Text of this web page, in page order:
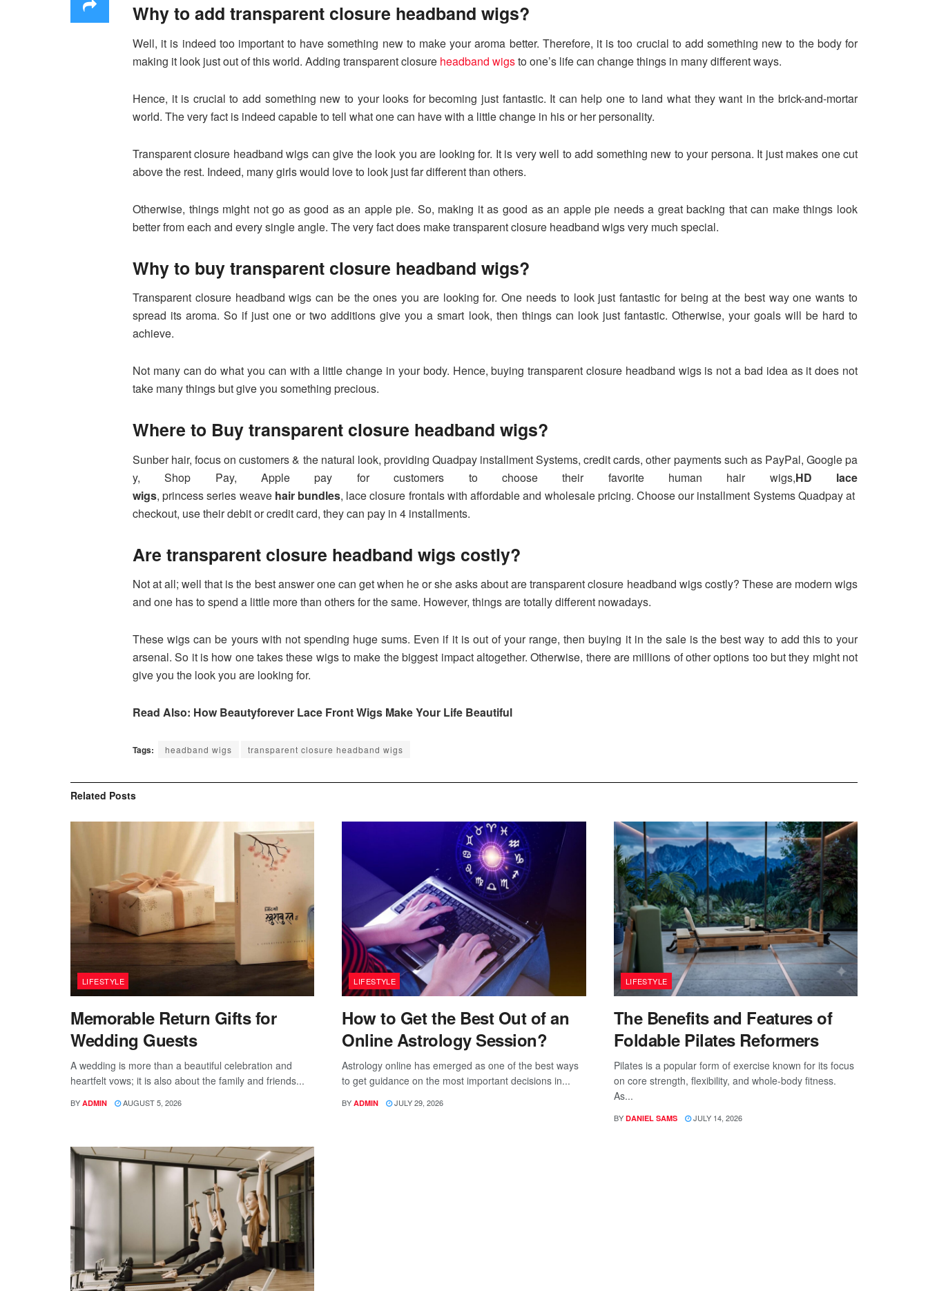
Why to add transparent closure headband wigs?
Well, it is indeed too important to have something new to make your aroma better. Therefore, it is too crucial to add something new to the body for
making it look just out of this world. Adding transparent closure headband wigsto one’s life can change things in many different ways.
Hence, it is crucial to add something new to your looks for becoming just fantastic. It can help one to land what they want in the brick-and-mortar
world. The very fact is indeed capable to tell what one can have with a little change in his or her personality.
Transparent closure headband wigs can give the look you are looking for. It is very well to add something new to your persona. It just makes one cut
above the rest. Indeed, many girls would love to look just far different than others.
Otherwise, things might not go as good as an apple pie. So, making it as good as an apple pie needs a great backing that can make things look
better from each and every single angle. The very fact does make transparent closure headband wigs very much special.
Why to buy transparent closure headband wigs?
Transparent closure headband wigs can be the ones you are looking for. One needs to look just fantastic for being at the best way one wants to
spread its aroma. So if just one or two additions give you a smart look, then things can look just fantastic. Otherwise, your goals will be hard to
achieve.
Not many can do what you can with a little change in your body. Hence, buying transparent closure headband wigs is not a bad idea as it does not
take many things but give you something precious.
Where to Buytransparent closure headband wigs?
Sunber hair, focus on customers & the natural look, providing Quadpay installment Systems, credit cards, other payments such as PayPal, Google pa
y, Shop Pay, Apple pay for customers to choose their favorite human hair wigs,HD lace
wigs, princess series weave hair bundles, lace closure frontals with affordable and wholesale pricing. Choose our installment Systems Quadpay at
checkout, use their debit or credit card, they can pay in 4 installments.
Are transparent closure headband wigs costly?
Not at all; well that is the best answer one can get when he or she asks about are transparent closure headband wigs costly? These are modern wigs
and one has to spend a little more than others for the same. However, things are totally different nowadays.
These wigs can be yours with not spending huge sums. Even if it is out of your range, then buying it in the sale is the best way to add this to your
arsenal. So it is how one takes these wigs to make the biggest impact altogether. Otherwise, there are millions of other options too but they might not
give you the look you are looking for.
Read Also: How Beautyforever Lace Front Wigs Make Your Life Beautiful
Tags: headband wigs transparent closure headband wigs
Related Posts
LIFESTYLE
Memorable Return Gifts for
Wedding Guests
A wedding is more than a beautiful celebration and
heartfelt vows; it is also about the family and friends...
BY ADMIN AUGUST 5, 2026
LIFESTYLE
How to Get the Best Out of an
Online Astrology Session?
Astrology online has emerged as one of the best ways
to get guidance on the most important decisions in...
BY ADMIN JULY 29, 2026
LIFESTYLE
The Benefits and Features of
Foldable Pilates Reformers
Pilates is a popular form of exercise known for its focus
on core strength, flexibility, and whole-body fitness.
As...
BY DANIEL SAMS JULY 14, 2026